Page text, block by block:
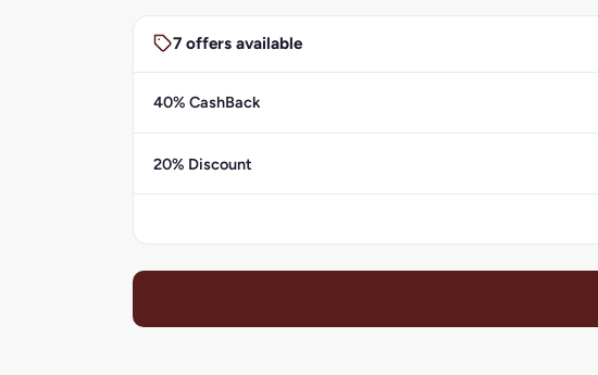
7 offers available
40% CashBack
20% Discount